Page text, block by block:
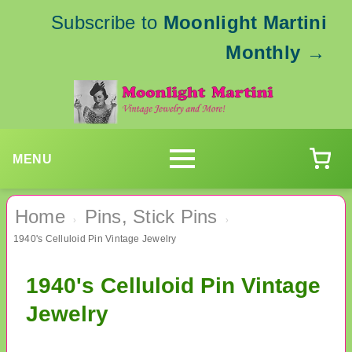
Subscribe to Moonlight Martini
Monthly →
MENU
Home › Pins, Stick Pins ›
1940's Celluloid Pin Vintage Jewelry
1940's Celluloid Pin Vintage
Jewelry